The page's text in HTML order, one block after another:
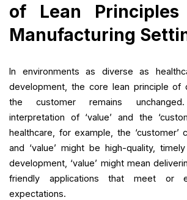
of Lean
Manufacturing
In environments as diverse as
development, the core lean principle of
the customer remains
interpretation of ‘value’ and the
healthcare, for example, the ‘customer’
and ‘value’ might be high-quality,
development, ‘value’ might mean
friendly applications that meet or
expectations.